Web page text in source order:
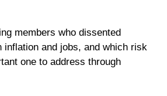
members who dissented
inflation and jobs, and which risk
one to address through